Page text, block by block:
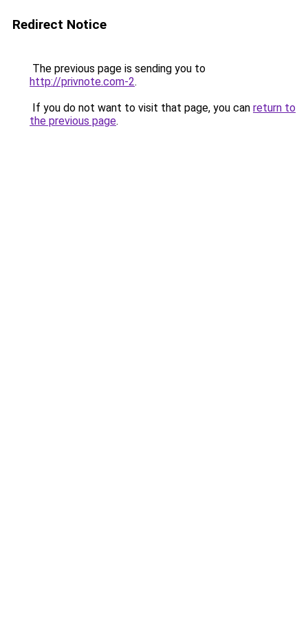
Redirect Notice
The previous page is sending you to
http://privnote.com-2.
If you do not want to visit that page, you can return to
the previous page.